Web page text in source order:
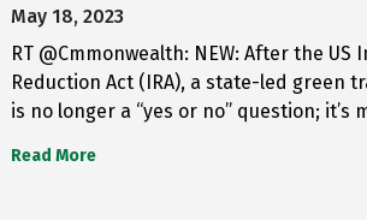
May 18, 2023
RT @Cmmonwealth: NEW: After the US
Reduction Act (IRA), a state-led green
is no longer a “yes or no” question; it’s
Read More